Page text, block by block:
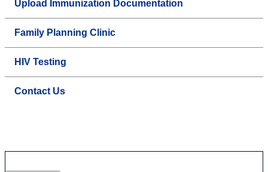
Upload Immunization Documentation
Family Planning Clinic
HIV Testing
Contact Us